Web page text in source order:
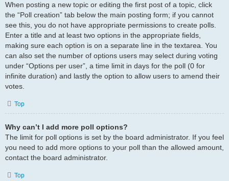
When posting a new topic or editing the first post of a topic, click
the “Poll creation” tab below the main posting form; if you cannot
see this, you do not have appropriate permissions to create polls.
Enter a title and at least two options in the appropriate fields,
making sure each option is on a separate line in the textarea. You
can also set the number of options users may select during voting
under “Options per user”, a time limit in days for the poll (0 for
infinite duration) and lastly the option to allow users to amend their
votes.
Top
Why can’t I add more poll options?
The limit for poll options is set by the board administrator. If you feel
you need to add more options to your poll than the allowed amount,
contact the board administrator.
Top